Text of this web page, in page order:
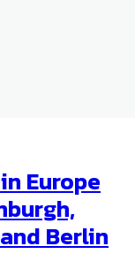
Europe
Berlin